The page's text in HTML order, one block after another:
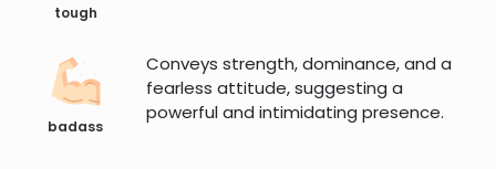
tough
badass
Conveys strength, dominance, and a
fearless attitude, suggesting a
powerful and intimidating presence.